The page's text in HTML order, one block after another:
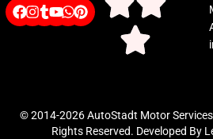
© 2014-2026 AutoStadt Motor Services
Rights Reserved. Developed By